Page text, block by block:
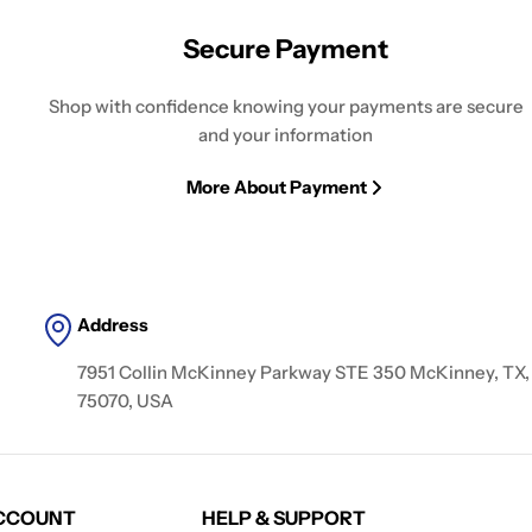
Secure Payment
Shop with confidence knowing your payments are secure
and your information
More About Payment
Address
7951 Collin McKinney Parkway STE 350 McKinney, TX,
75070, USA
HELP & SUPPORT